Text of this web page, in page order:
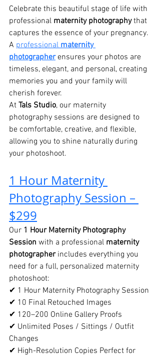
Celebrate this beautiful stage of life with
professional maternity photography that
captures the essence of your pregnancy.
A professional maternity
photographer ensures your photos are
timeless, elegant, and personal, creating
memories you and your family will
cherish forever.
At Tals Studio, our maternity
photography sessions are designed to
be comfortable, creative, and flexible,
allowing you to shine naturally during
your photoshoot.
1 Hour Maternity
Photography Session –
$299
Our 1 Hour Maternity Photography
Session with a professional maternity
photographer includes everything you
need for a full, personalized maternity
photoshoot:
✔ 1 Hour Maternity Photography Session
✔ 10 Final Retouched Images
✔ 120–200 Online Gallery Proofs
✔ Unlimited Poses / Sittings / Outfit
Changes
✔ High-Resolution Copies Perfect for